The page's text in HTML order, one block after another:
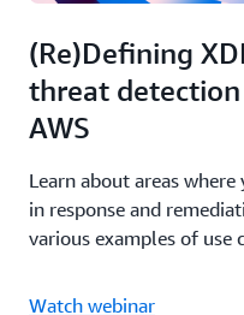
(Re)Defining
threat detection
AWS
Learn about areas
in response and
various examples of use
Watch webinar